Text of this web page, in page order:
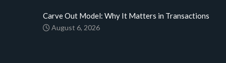
Carve Out Model: Why It Matters in Transactions
August 6, 2026